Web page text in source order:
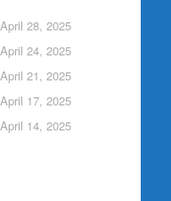
April 28, 2025
April 24, 2025
April 21, 2025
April 17, 2025
April 14, 2025